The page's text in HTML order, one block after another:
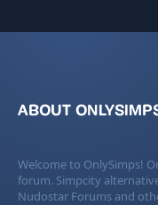
ABOUT
Welcome to OnlySimps!
forum. Simpcity
Nudostar Forums and